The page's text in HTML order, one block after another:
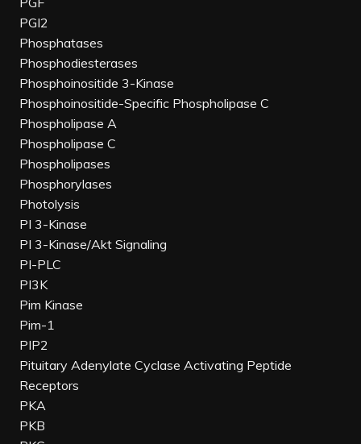
PGI2
Phosphatases
Phosphodiesterases
Phosphoinositide 3-Kinase
Phosphoinositide-Specific Phospholipase C
Phospholipase A
Phospholipase C
Phospholipases
Phosphorylases
Photolysis
PI 3-Kinase
PI 3-Kinase/Akt Signaling
PI-PLC
PI3K
Pim Kinase
Pim-1
PIP2
Pituitary Adenylate Cyclase Activating Peptide
Receptors
PKA
PKB